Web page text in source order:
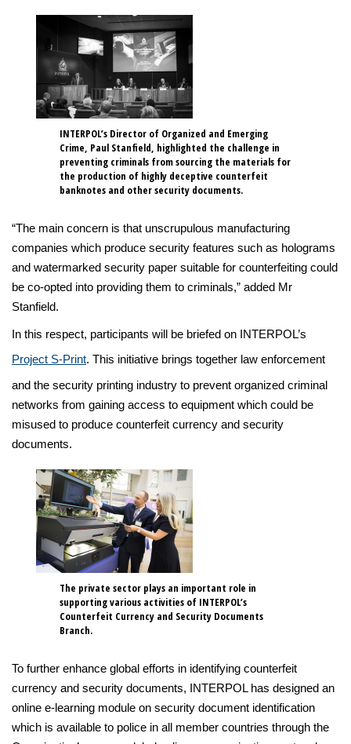
INTERPOL’s Director of Organized and Emerging
Crime, Paul Stanfield, highlighted the challenge in
preventing criminals from sourcing the materials for
the production of highly deceptive counterfeit
banknotes and other security documents.
“The main concern is that unscrupulous manufacturing
companies which produce security features such as holograms
and watermarked security paper suitable for counterfeiting could
be co-opted into providing them to criminals,” added Mr
Stanfield.
In this respect, participants will be briefed on INTERPOL’s
Project S-Print. This initiative brings together law enforcement
and the security printing industry to prevent organized criminal
networks from gaining access to equipment which could be
misused to produce counterfeit currency and security
documents.
The private sector plays an important role in
supporting various activities of INTERPOL’s
Counterfeit Currency and Security Documents
Branch.
To further enhance global efforts in identifying counterfeit
currency and security documents, INTERPOL has designed an
online e-learning module on security document identification
which is available to police in all member countries through the